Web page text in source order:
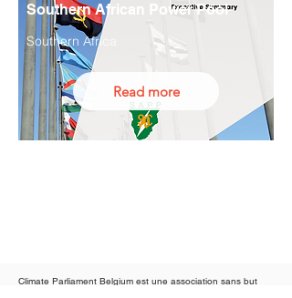
Southern African Power Pool
Southern Africa
Read more
Climate Parliament Belgium est une association sans but